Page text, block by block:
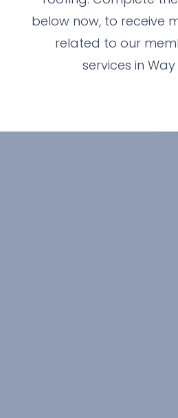
below now, to receive
related to our
services in